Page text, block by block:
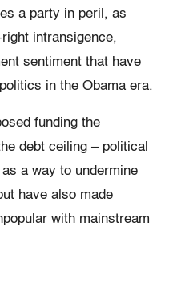
a party in peril, as
intransigence,
sentiment that have
in the Obama era.
funding the
debt ceiling – political
a way to undermine
have also made
with mainstream